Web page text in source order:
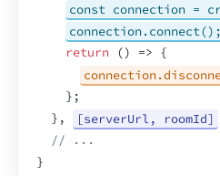
const connection =
connection.connect();
return
() => {
} ;
} , [serverUrl, roomId]
// ...
}